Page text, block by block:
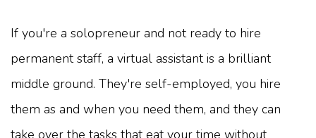
If you're a solopreneur and not ready to hire
permanent staff, a virtual assistant is a brilliant
middle ground. They're self-employed, you hire
them as and when you need them, and they can